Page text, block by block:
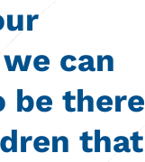
can
be there
that